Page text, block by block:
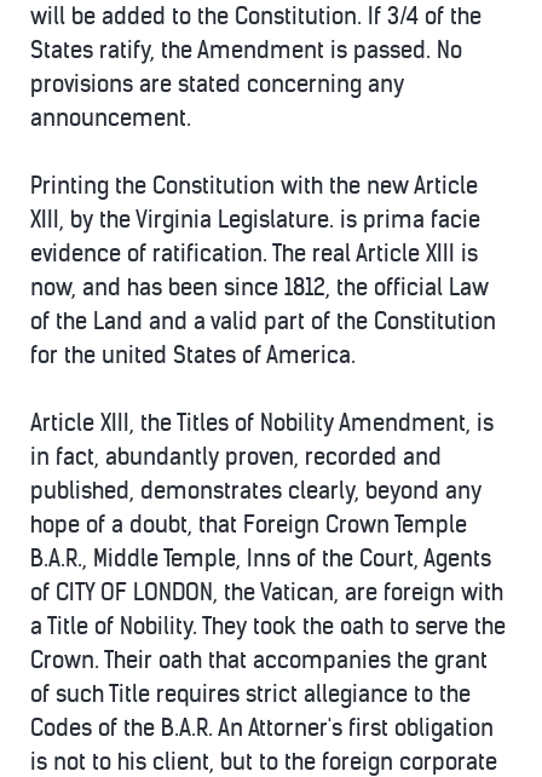
will be added to the Constitution. If 3/4 of the
States ratify, the Amendment is passed. No
provisions are stated concerning any
announcement.
Printing the Constitution with the new Article
XIII, by the Virginia Legislature. is prima facie
evidence of ratification. The real Article XIII is
now, and has been since 1812, the official Law
of the Land and a valid part of the Constitution
for the united States of America.
Article XIII, the Titles of Nobility Amendment, is
in fact, abundantly proven, recorded and
published, demonstrates clearly, beyond any
hope of a doubt, that Foreign Crown Temple
B.A.R., Middle Temple, Inns of the Court, Agents
of CITY OF LONDON, the Vatican, are foreign with
a Title of Nobility. They took the oath to serve the
Crown. Their oath that accompanies the grant
of such Title requires strict allegiance to the
Codes of the B.A.R. An Attorner's first obligation
is not to his client, but to the foreign corporate